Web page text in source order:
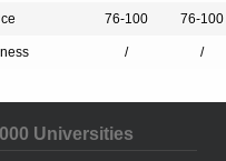
Enrollment:3351
Programs
76-100 76-100
/ /
Universities